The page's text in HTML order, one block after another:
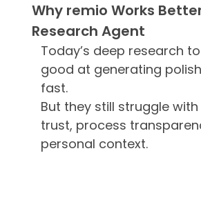
Why remio Works
Research Agent
Today’s deep research
good at generating
fast.
But they still struggle
trust, process
personal context.